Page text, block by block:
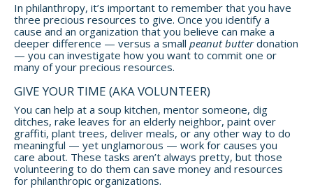
In philanthropy, it’s important to remember that you have
three precious resources to give. Once you identify a
cause and an organization that you believe can make a
deeper difference — versus a small peanut butterdonation
— you can investigate how you want to commit one or
many of your precious resources.
GIVE YOUR TIME (AKA VOLUNTEER)
You can help at a soup kitchen, mentor someone, dig
ditches, rake leaves for an elderly neighbor, paint over
graffiti, plant trees, deliver meals, or any other way to do
meaningful — yet unglamorous — work for causes you
care about. These tasks aren’t always pretty, but those
volunteering to do them can save money and resources
for philanthropic organizations.